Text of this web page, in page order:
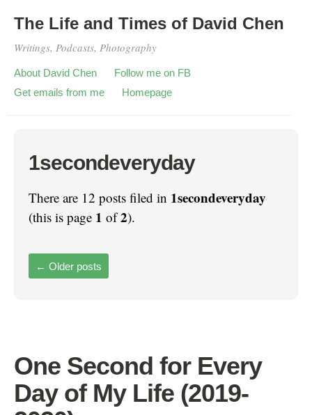
The Life and Times of David Chen
Writings, Podcasts, Photography
About David Chen
Follow me on FB
Get emails from me
Homepage
1secondeveryday
There are 12 posts filed in 1secondeveryday
(this is page 1 of2).
← Older posts
One Second for Every
Day of My Life (2019-